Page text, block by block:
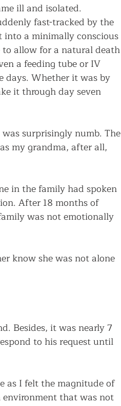
ill and isolated.
fast-tracked by the
into a minimally conscious
allow for a natural death
a feeding tube or IV
days. Whether it was by
it through day seven
surprisingly numb. The
my grandma, after all,
in the family had spoken
After 18 months of
was not emotionally
know she was not alone
Besides, it was nearly 7
to his request until
as I felt the magnitude of
that was not